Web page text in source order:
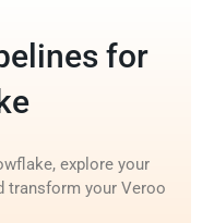
for
explore your
transform your Veroo